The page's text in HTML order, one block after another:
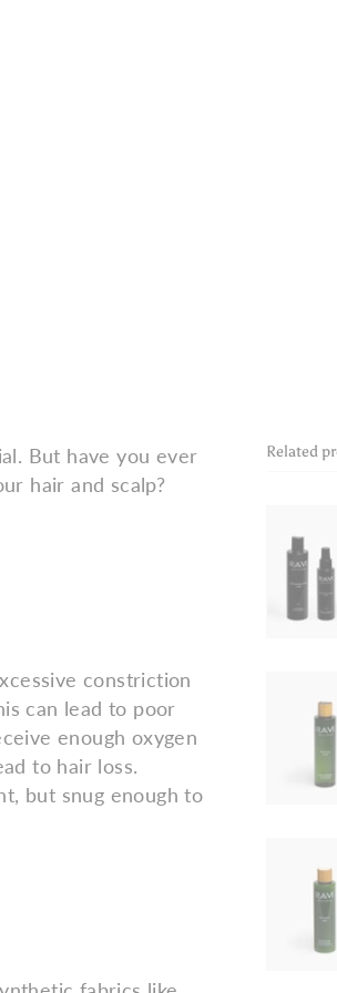
But have you ever
hair and scalp?
constriction
can lead to poor
enough oxygen
to hair loss.
but snug enough to
Related